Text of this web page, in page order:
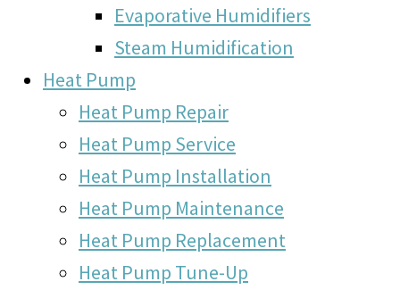
Evaporative Humidifiers
Steam Humidification
Heat Pump
Heat Pump Repair
Heat Pump Service
Heat Pump Installation
Heat Pump Maintenance
Heat Pump Replacement
Heat Pump Tune-Up